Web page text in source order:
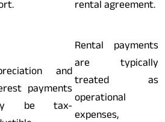
rental agreement.
and
payments
be tax-
Rental payments
are typically
treated as
operational
expenses,